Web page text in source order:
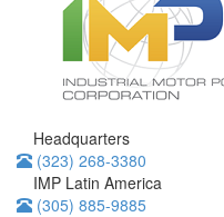
Headquarters
(323) 268-3380
IMP Latin America
(305) 885-9885